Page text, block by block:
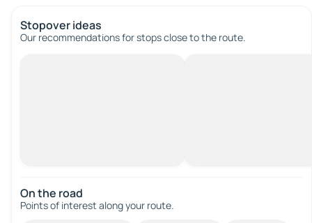
Stopover ideas
Our recommendations for stops close to the route.
On the road
Points of interest along your route.